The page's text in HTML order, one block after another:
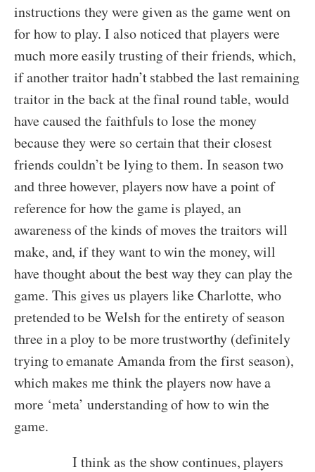
instructions they were given as the game went on
for how to play. I also noticed that players were
much more easily trusting of their friends, which,
if another traitor hadn’t stabbed the last remaining
traitor in the back at the final round table, would
have caused the faithfuls to lose the money
because they were so certain that their closest
friends couldn’t be lying to them. In season two
and three however, players now have a point of
reference for how the game is played, an
awareness of the kinds of moves the traitors will
make, and, if they want to win the money, will
have thought about the best way they can play the
game. This gives us players like Charlotte, who
pretended to be Welsh for the entirety of season
three in a ploy to be more trustworthy (definitely
trying to emanate Amanda from the first season),
which makes me think the players now have a
more ‘meta’ understanding of how to win the
game.
I think as the show continues, players